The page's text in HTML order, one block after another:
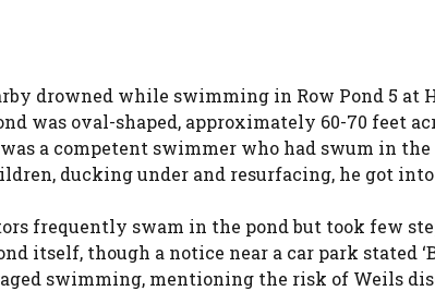
drowned while swimming in Row Pond 5 at
was oval-shaped, approximately 60-70 feet
a competent swimmer who had swum in
ducking under and resurfacing, he got
frequently swam in the pond but took few
itself, though a notice near a car park stated
swimming, mentioning the risk of Weils